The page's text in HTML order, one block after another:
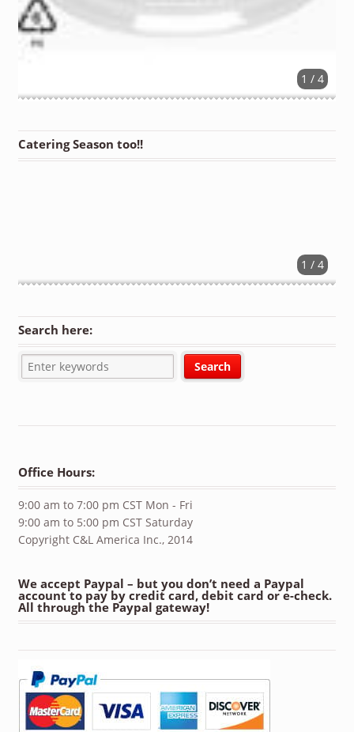
1 / 4
Catering Season too!!
1 / 4
Search here:
Office Hours:
9:00 am to 7:00 pm CST Mon - Fri
9:00 am to 5:00 pm CST Saturday
Copyright C&L America Inc., 2014
We accept Paypal – but you don’t need a Paypal
account to pay by credit card, debit card or e-check.
All through the Paypal gateway!